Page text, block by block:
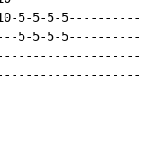
10-5-5-5-
5-5-5-